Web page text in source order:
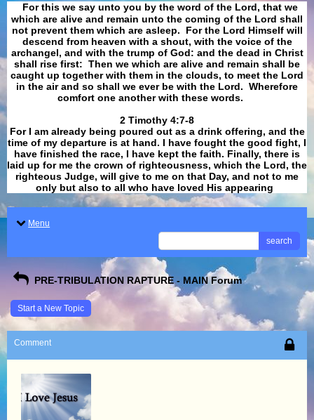
For this we say unto you by the word of the Lord, that we
which are alive and remain unto the coming of the Lord shall
not prevent them which are asleep. For the Lord Himself will
descend from heaven with a shout, with the voice of the
archangel, and with the trump of God: and the dead in Christ
shall rise first: Then we which are alive and remain shall be
caught up together with them in the clouds, to meet the Lord
in the air and so shall we ever be with the Lord. Wherefore
comfort one another with these words.
​​​​​​​2 Timothy 4:7-8
For I am already being poured out as a drink offering, and the
time of my departure is at hand. I have fought the good fight, I
have finished the race, I have kept the faith. Finally, there is
laid up for me the crown of righteousness, which the Lord, the
righteous Judge, will give to me on that Day, and not to me
only but also to all who have loved His appearing
Menu
search
PRE-TRIBULATION RAPTURE - MAIN Forum
Start a New Topic
Comment